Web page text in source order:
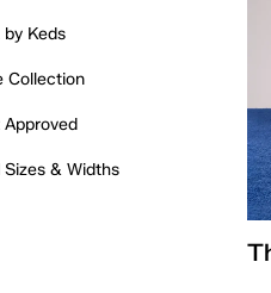
by Keds
Collection
Sizes & Widths